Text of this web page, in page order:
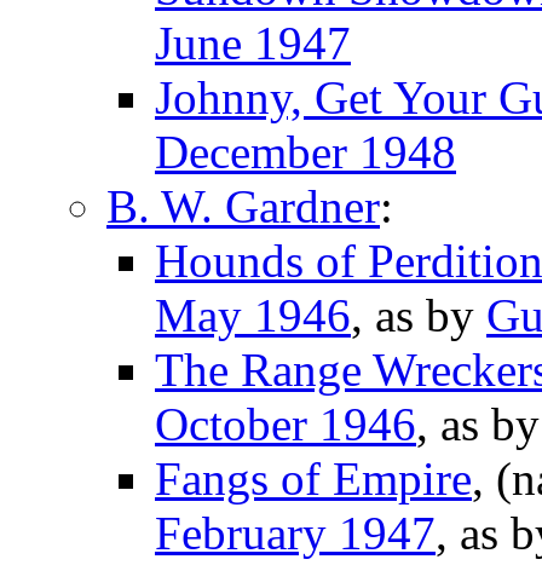
June 1947
Johnny, Get Your
December 1948
B. W. Gardner:
Hounds of Perdition
May 1946, as by
The Range
October 1946, as
Fangs of Empire,
February 1947, as